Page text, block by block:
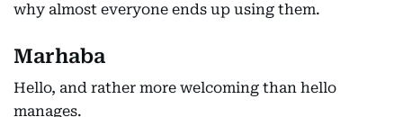
why almost everyone ends up using them.
Marhaba
Hello, and rather more welcoming than hello
manages.